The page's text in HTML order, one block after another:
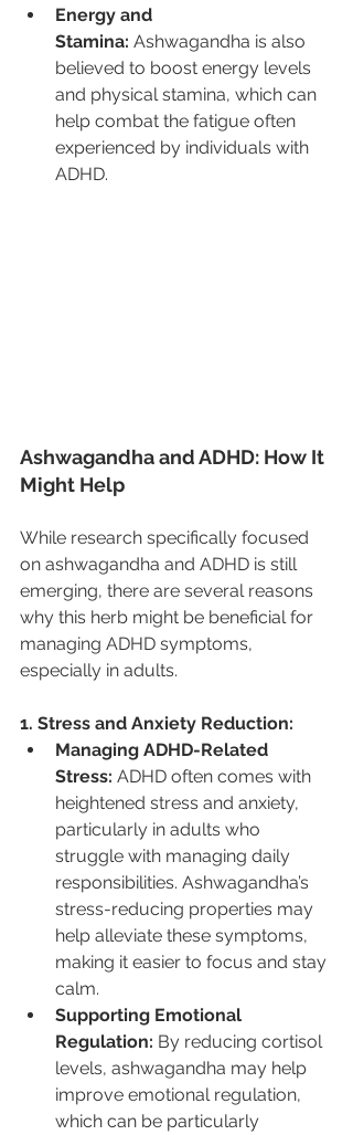
Energy and
Stamina: Ashwagandha is also
believed to boost energy levels
and physical stamina, which can
help combat the fatigue often
experienced by individuals with
ADHD.
Ashwagandha and ADHD: How It
Might Help
While research specifically focused
on ashwagandha and ADHD is still
emerging, there are several reasons
why this herb might be beneficial for
managing ADHD symptoms,
especially in adults.
1. Stress and Anxiety Reduction:
Managing ADHD-Related
Stress: ADHD often comes with
heightened stress and anxiety,
particularly in adults who
struggle with managing daily
responsibilities. Ashwagandha’s
stress-reducing properties may
help alleviate these symptoms,
making it easier to focus and stay
calm.
Supporting Emotional
Regulation: By reducing cortisol
levels, ashwagandha may help
improve emotional regulation,
which can be particularly